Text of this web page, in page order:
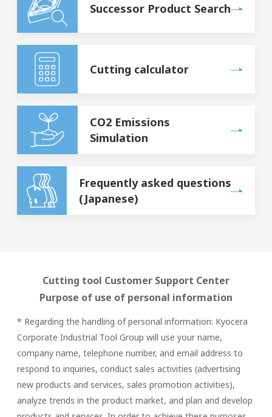
Successor Product Search
Cutting calculator
CO2 Emissions
Simulation
Frequently asked questions
(Japanese)
Cutting tool Customer Support Center
Purpose of use of personal information
* Regarding the handling of personal information: Kyocera
Corporate Industrial Tool Group will use your name,
company name, telephone number, and email address to
respond to inquiries, conduct sales activities (advertising
new products and services, sales promotion activities),
analyze trends in the product market, and plan and develop